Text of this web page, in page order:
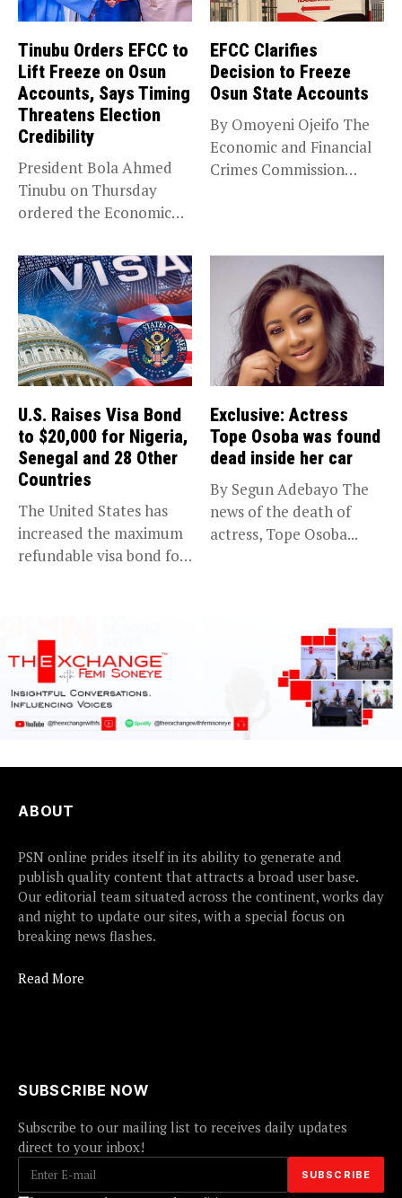
Tinubu Orders EFCC to
Lift Freeze on Osun
Accounts, Says Timing
Threatens Election
Credibility
President Bola Ahmed
Tinubu on Thursday
ordered the Economic
EFCC Clarifies
Decision to Freeze
Osun State Accounts
By Omoyeni Ojeifo The
Economic and Financial
Crimes Commission
U.S. Raises Visa Bond
to $20,000 for Nigeria,
Senegal and 28 Other
Countries
The United States has
increased the maximum
refundable visa bond for
Exclusive: Actress
Tope Osoba was found
dead inside her car
By Segun Adebayo The
news of the death of
actress, Tope Osoba...
ABOUT
PSN online prides itself in its ability to generate and
publish quality content that attracts a broad user base.
Our editorial team situated across the continent, works day
and night to update our sites, with a special focus on
breaking news flashes.
Read More
SUBSCRIBE NOW
Subscribe to our mailing list to receives daily updates
direct to your inbox!